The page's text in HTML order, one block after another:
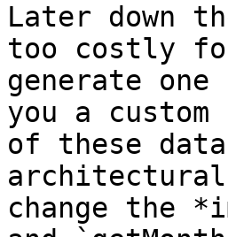
Later down
too costly
generate
you a
of these
change the